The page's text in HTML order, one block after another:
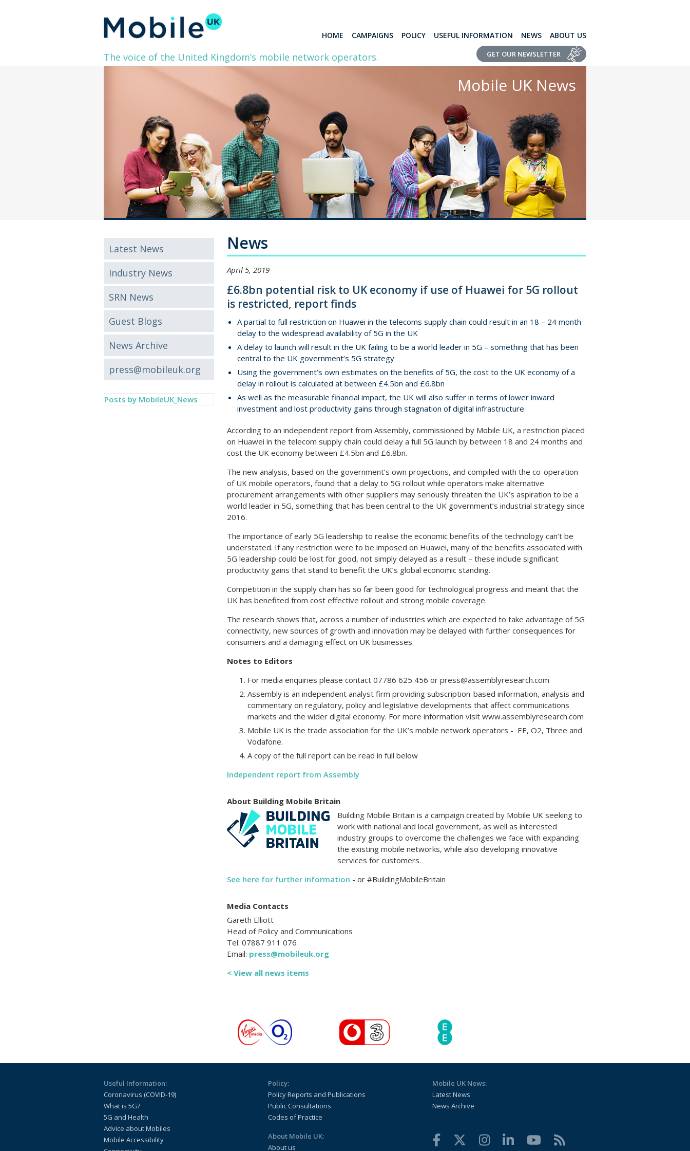
HOME CAMPAIGNS POLICY USEFUL INFORMATION NEWS ABOUT US
The voice of the United Kingdom’s mobile network operators. GET OUR NEWSLETTER
Mobile UK News
Latest News
Industry News
SRN News
Guest Blogs
News Archive
press@mobileuk.org
Posts by MobileUK_News
News
April 5, 2019
£6.8bn potential risk to UK economy if use of Huawei for 5G rollout
is restricted, report finds
A partial to full restriction on Huawei in the telecoms supply chain could result in an 18 – 24 month
delay to the widespread availability of 5G in the UK
A delay to launch will result in the UK failing to be a world leader in 5G – something that has been
central to the UK government’s 5G strategy
Using the government’s own estimates on the benefits of 5G, the cost to the UK economy of a
delay in rollout is calculated at between £4.5bn and £6.8bn
As well as the measurable financial impact, the UK will also suffer in terms of lower inward
investment and lost productivity gains through stagnation of digital infrastructure
According to an independent report from Assembly, commissioned by Mobile UK, a restriction placed
on Huawei in the telecom supply chain could delay a full 5G launch by between 18 and 24 months and
cost the UK economy between £4.5bn and £6.8bn.
The new analysis, based on the government’s own projections, and compiled with the co-operation
of UK mobile operators, found that a delay to 5G rollout while operators make alternative
procurement arrangements with other suppliers may seriously threaten the UK’s aspiration to be a
world leader in 5G, something that has been central to the UK government’s industrial strategy since
2016.
The importance of early 5G leadership to realise the economic benefits of the technology can’t be
understated. If any restriction were to be imposed on Huawei, many of the benefits associated with
5G leadership could be lost for good, not simply delayed as a result – these include significant
productivity gains that stand to benefit the UK’s global economic standing.
Competition in the supply chain has so far been good for technological progress and meant that the
UK has benefited from cost effective rollout and strong mobile coverage.
The research shows that, across a number of industries which are expected to take advantage of 5G
connectivity, new sources of growth and innovation may be delayed with further consequences for
consumers and a damaging effect on UK businesses.
Notes to Editors
For media enquiries please contact 07786 625 456 or press@assemblyresearch.com
Assembly is an independent analyst firm providing subscription-based information, analysis and
commentary on regulatory, policy and legislative developments that affect communications
markets and the wider digital economy. For more information visit www.assemblyresearch.com
Mobile UK is the trade association for the UK’s mobile network operators - EE, O2, Three and
Vodafone.
A copy of the full report can be read in full below
Independent report from Assembly
About Building Mobile Britain
Building Mobile Britain is a campaign created by Mobile UK seeking to
work with national and local government, as well as interested
industry groups to overcome the challenges we face with expanding
the existing mobile networks, while also developing innovative
services for customers.
See here for further information - or #BuildingMobileBritain
Media Contacts
Gareth Elliott
Head of Policy and Communications
Tel: 07887 911 076
Email: press@mobileuk.org
< View all news items
Useful Information:
Coronavirus (COVID-19)
What is 5G?
5G and Health
Advice about Mobiles
Mobile Accessibility
Policy:
Policy Reports and Publications
Public Consultations
Codes of Practice
About Mobile UK:
About us
Mobile UK News:
Latest News
News Archive